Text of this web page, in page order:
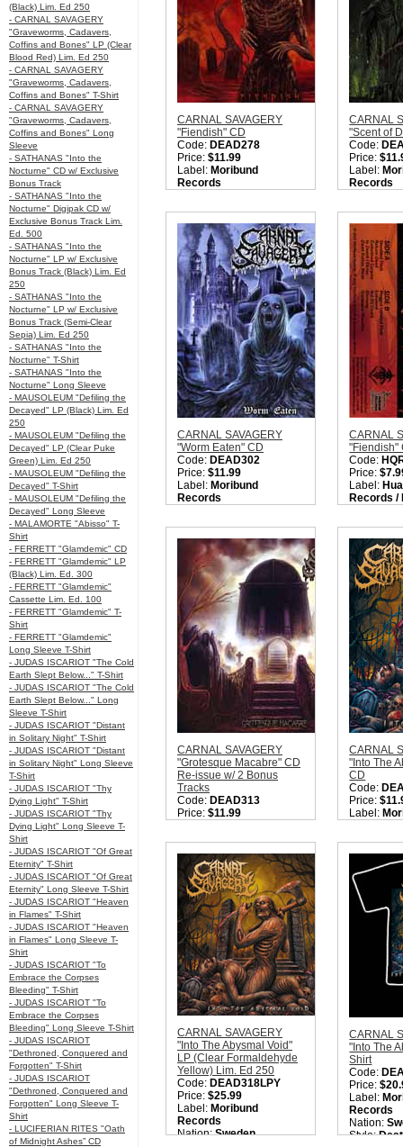
(Black) Lim. Ed 250
- CARNAL SAVAGERY
"Graveworms, Cadavers,
Coffins and Bones" LP (Clear
Blood Red) Lim. Ed 250
- CARNAL SAVAGERY
"Graveworms, Cadavers,
Coffins and Bones" T-Shirt
- CARNAL SAVAGERY
"Graveworms, Cadavers,
Coffins and Bones" Long
Sleeve
- SATHANAS "Into the
Nocturne" CD w/ Exclusive
Bonus Track
- SATHANAS "Into the
Nocturne" Digipak CD w/
Exclusive Bonus Track Lim.
Ed. 500
- SATHANAS "Into the
Nocturne" LP w/ Exclusive
Bonus Track (Black) Lim. Ed
250
- SATHANAS "Into the
Nocturne" LP w/ Exclusive
Bonus Track (Semi-Clear
Sepia) Lim. Ed 250
- SATHANAS "Into the
Nocturne" T-Shirt
- SATHANAS "Into the
Nocturne" Long Sleeve
- MAUSOLEUM "Defiling the
Decayed" LP (Black) Lim. Ed
250
- MAUSOLEUM "Defiling the
Decayed" LP (Clear Puke
Green) Lim. Ed 250
- MAUSOLEUM "Defiling the
Decayed" T-Shirt
- MAUSOLEUM "Defiling the
Decayed" Long Sleeve
- MALAMORTE "Abisso" T-
Shirt
- FERRETT "Glamdemic" CD
- FERRETT "Glamdemic" LP
(Black) Lim. Ed. 300
- FERRETT "Glamdemic"
Cassette Lim. Ed. 100
- FERRETT "Glamdemic" T-
Shirt
- FERRETT "Glamdemic"
Long Sleeve T-Shirt
- JUDAS ISCARIOT "The Cold
Earth Slept Below..." T-Shirt
- JUDAS ISCARIOT "The Cold
Earth Slept Below..." Long
Sleeve T-Shirt
- JUDAS ISCARIOT "Distant
in Solitary Night" T-Shirt
- JUDAS ISCARIOT "Distant
in Solitary Night" Long Sleeve
T-Shirt
- JUDAS ISCARIOT "Thy
Dying Light" T-Shirt
- JUDAS ISCARIOT "Thy
Dying Light" Long Sleeve T-
Shirt
- JUDAS ISCARIOT "Of Great
Eternity" T-Shirt
- JUDAS ISCARIOT "Of Great
Eternity" Long Sleeve T-Shirt
- JUDAS ISCARIOT "Heaven
in Flames" T-Shirt
- JUDAS ISCARIOT "Heaven
in Flames" Long Sleeve T-
Shirt
- JUDAS ISCARIOT "To
Embrace the Corpses
Bleeding" T-Shirt
- JUDAS ISCARIOT "To
Embrace the Corpses
Bleeding" Long Sleeve T-Shirt
- JUDAS ISCARIOT
"Dethroned, Conquered and
Forgotten" T-Shirt
- JUDAS ISCARIOT
"Dethroned, Conquered and
Forgotten" Long Sleeve T-
Shirt
- LUCIFERIAN RITES "Oath
of Midnight Ashes” CD
CARNAL SAVAGERY
"Fiendish" CD
Code: DEAD278
Price: $11.99
Label: Moribund
Records
Metal
Quantity in Basket:none
CARNAL
"Scent of
Code:
Price:
Label:
Records
Metal
Quantity
CARNAL SAVAGERY
"Worm Eaten" CD
Code: DEAD302
Price: $11.99
Label: Moribund
Records
Metal / OSDM / Death
Metal / Gore Metal
Quantity in Basket:none
CARNAL
"Fiendish"
Code:
Price:
Label:
Records /
Style:
Quantity
CARNAL SAVAGERY
"Grotesque Macabre" CD
Re-issue w/ 2 Bonus
Tracks
Code: DEAD313
Price: $11.99
Nation:Sweden
Style:Old School Death
Metal
Quantity in Basket:none
CARNAL
"Into The
CD
Code:
Price:
Label:
Style:Old
Metal
Quantity
CARNAL SAVAGERY
"Into The Abysmal Void"
LP (Clear Formaldehyde
Yellow) Lim. Ed 250
Code: DEAD318LPY
Price: $25.99
Label: Moribund
Records
Nation:Sweden
CARNAL
"Into The
Shirt
Code:
Price:
Label:
Records
Nation:
Style: